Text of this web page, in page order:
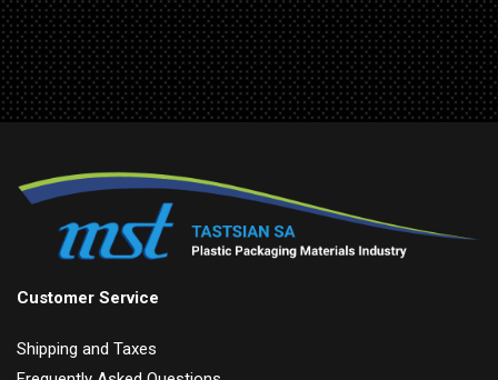
Customer Service
Shipping and Taxes